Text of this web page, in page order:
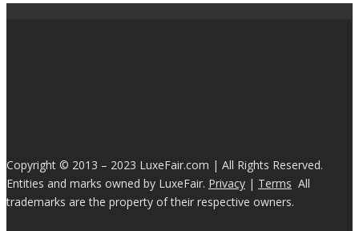
Copyright © 2013 – 2023 LuxeFair.com | All Rights Reserved.
Entities and marks owned by LuxeFair. Privacy | Terms All
trademarks are the property of their respective owners.